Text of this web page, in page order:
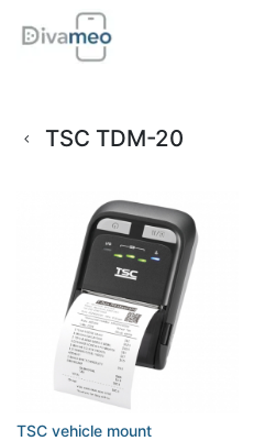
TSC TDM-20
TSC vehicle mount